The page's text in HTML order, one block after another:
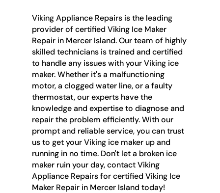
Viking Appliance Repairs is the leading
provider of certified Viking Ice Maker
Repair in Mercer Island. Our team of highly
skilled technicians is trained and certified
to handle any issues with your Viking ice
maker. Whether it's a malfunctioning
motor, a clogged water line, or a faulty
thermostat, our experts have the
knowledge and expertise to diagnose and
repair the problem efficiently. With our
prompt and reliable service, you can trust
us to get your Viking ice maker up and
running in no time. Don't let a broken ice
maker ruin your day, contact Viking
Appliance Repairs for certified Viking Ice
Maker Repair in Mercer Island today!